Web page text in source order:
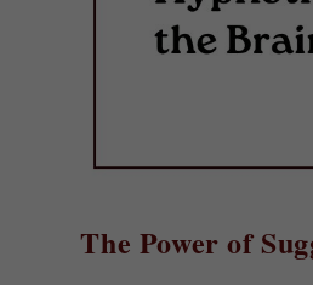
The Power of